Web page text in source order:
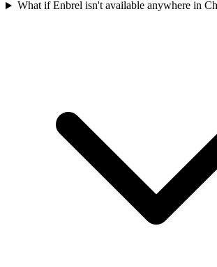
What if Enbrel isn't available anywhere in